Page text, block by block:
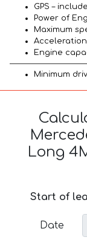
GPS –
Power of
Maximum
Acceleration
Engine
Minimum
Long
Start of
Date